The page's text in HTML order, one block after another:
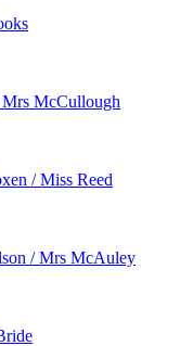
McCullough
/ Miss Reed
/ Mrs McAuley